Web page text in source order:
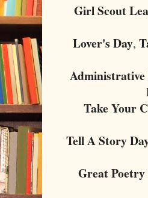
Girl Scout
Lover's Day,
Administrative
Take Your
Tell A Story
Great Poetry